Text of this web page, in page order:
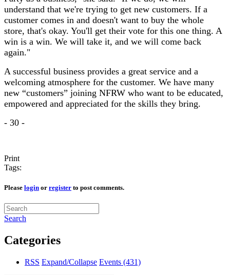
understand that we're trying to get new customers. If a
customer comes in and doesn't want to buy the whole
store, that's okay. You'll get their vote for this one thing. A
win is a win. We will take it, and we will come back
again."
A successful business provides a great service and a
welcoming atmosphere for the customer. We have many
new “customers” joining NFRW who want to be educated,
empowered and appreciated for the skills they bring.
- 30 -
Print
Tags:
Please login or register to post comments.
Search
Categories
RSS Expand/Collapse Events (431)